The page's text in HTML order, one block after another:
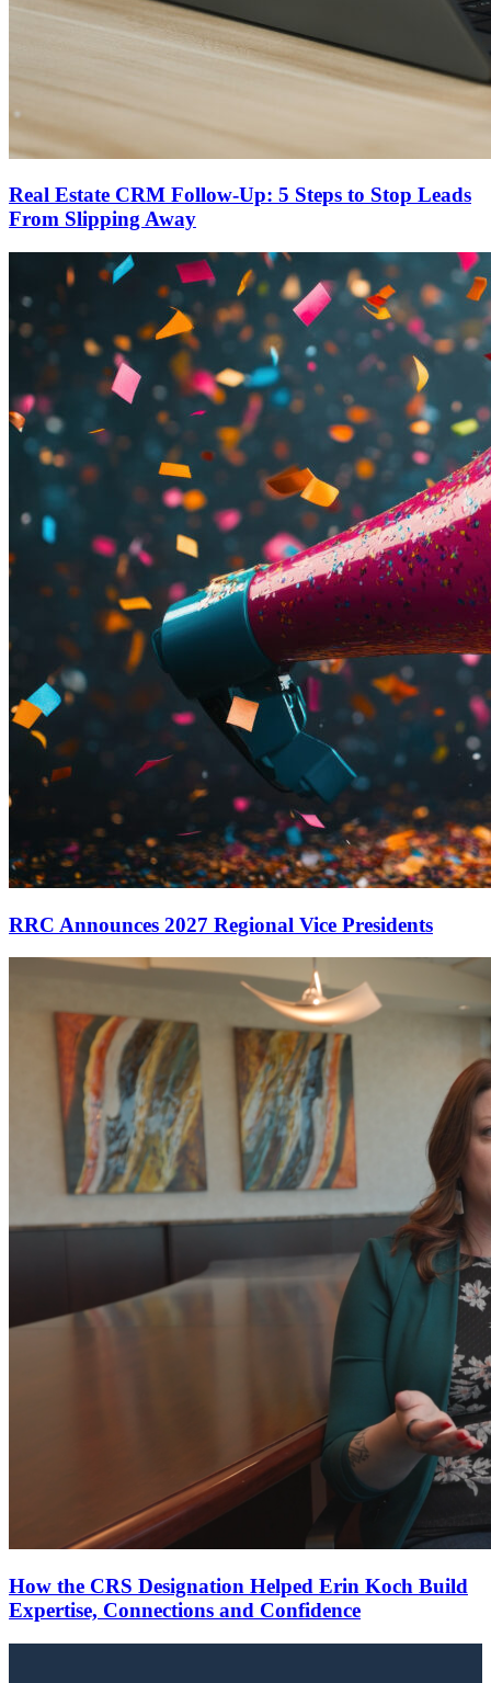
Real Estate CRM Follow-Up: 5 Steps to Stop Leads
From Slipping Away
RRC Announces 2027 Regional Vice Presidents
How the CRS Designation Helped Erin Koch Build
Expertise, Connections and Confidence